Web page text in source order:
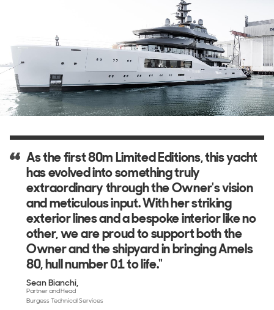
As the first 80m Limited Editions, this yacht
has evolved into something truly
extraordinary through the Owner's vision
and meticulous input. With her striking
exterior lines and a bespoke interior like no
other, we are proud to support both the
Owner and the shipyard in bringing Amels
80, hull number 01 to life."
Sean Bianchi
Partner and Head
Burgess Technical Services